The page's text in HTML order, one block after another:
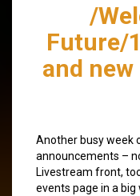
/
Future/
and
Another busy week
announcements –
Livestream front,
events page in a